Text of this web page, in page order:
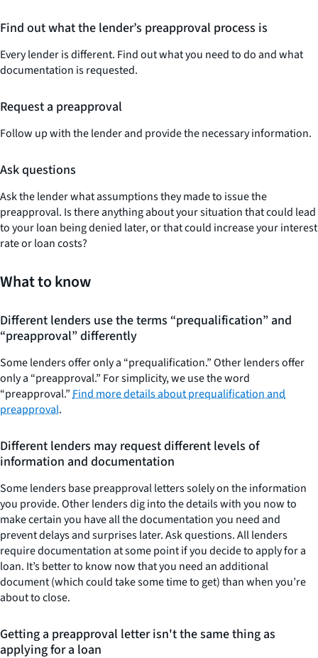
Find out what the lender’s preapproval process is
Every lender is different. Find out what you need to do and what
documentation is requested.
Request a preapproval
Follow up with the lender and provide the necessary information.
Ask questions
Ask the lender what assumptions they made to issue the
preapproval. Is there anything about your situation that could lead
to your loan being denied later, or that could increase your interest
rate or loan costs?
What to know
Different lenders use the terms “prequalification” and
“preapproval” differently
Some lenders offer only a “prequalification.” Other lenders offer
only a “preapproval.” For simplicity, we use the word
“preapproval.”Find more details about prequalification and
preapproval.
Different lenders may request different levels of
information and documentation
Some lenders base preapproval letters solely on the information
you provide. Other lenders dig into the details with you now to
make certain you have all the documentation you need and
prevent delays and surprises later. Ask questions. All lenders
require documentation at some point if you decide to apply for a
loan. It’s better to know now that you need an additional
document (which could take some time to get) than when you’re
about to close.
Getting a preapproval letter isn't the same thing as
applying for a loan